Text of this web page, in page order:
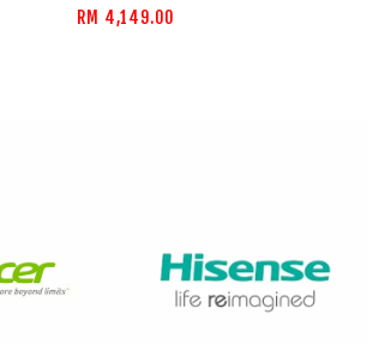
RM 4,149.00